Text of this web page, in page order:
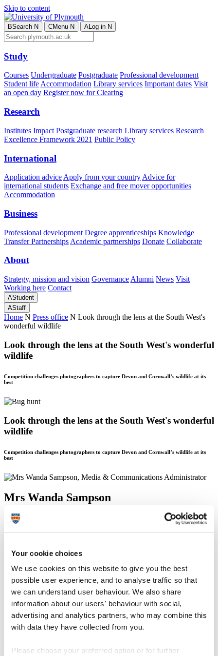
Your cookie choices
We use cookies on this website to give you the best
possible user experience, and to analyse traffic so that
we can understand user behaviour. We also share
information about our users' behaviour with social,
advertising and analytics partners, who may combine this
with data they have collected from you.
Please choose your preferred option or for further
Skip to content
BSearch N CMenu N ALog in N
Study
Courses Undergraduate Postgraduate Professional development
Student lifeAccommodation Library services Important dates Visit
an open day Register now for Clearing
Research
Institutes Impact Postgraduate research Library services Research
Excellence Framework 2021 Public Policy
International
Application advice Apply from your country Advice for
international students Exchange and free mover opportunities
Accommodation
Business
Professional development Degree apprenticeships Knowledge
Transfer Partnerships Academic partnerships Donate Collaborate
About
Strategy, mission and vision Governance Alumni News Visit
Working here Contact
AStudent
AStaff
Home N Press office N Look through the lens at the South West's
wonderful wildlife
Look through the lens at the South West's wonderful
wildlife
Competition challenges photographers to capture Devon and Cornwall’s wildlife at its
best
Look through the lens at the South West's wonderful
wildlife
Competition challenges photographers to capture Devon and Cornwall’s wildlife at its
best
Mrs Wanda Sampson
Media & Communications Administrator
Communication Services (External Relations)
17 March 2015
Photographers with a keen eye for flora and fauna are being invited
to take part in a competition in the South West later this month.
OPAL South-West and the Plymouth Woodland Project, who are
part of Plymouth University’s outreach programme to engage wider
audiences in the study of biology and ecology, have set the
challenge for participants to capture ‘urban wildlife’ and ‘wildlife in
ex-industrial landscapes’ in Devon and Cornwall.
our doorstep and the challenges nature faces, as Alison Smith,